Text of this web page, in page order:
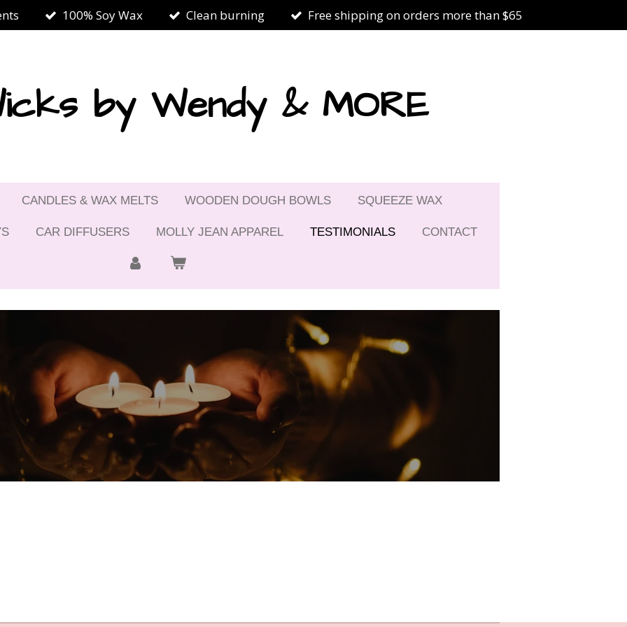
100% Soy Wax Clean burning Free shipping on orders more than $65
by Wendy & MORE
CANDLES & WAX MELTS WOODEN DOUGH BOWLS SQUEEZE WAX
CAR DIFFUSERS MOLLY JEAN APPAREL TESTIMONIALS CONTACT